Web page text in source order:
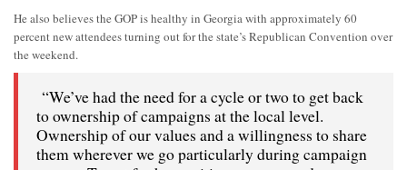
He also believes the GOP is healthy in Georgia with approximately 60
percent new attendees turning out for the state’s Republican Convention over
the weekend.
“We’ve had the need for a cycle or two to get back
to ownership of campaigns at the local level.
Ownership of our values and a willingness to share
them wherever we go particularly during campaign